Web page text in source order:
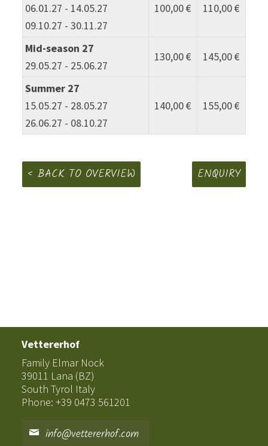
06.01.27 - 14.05.27
09.10.27 - 30.11.27
100,00 € 110,00 €
Mid-season 27
29.05.27 - 25.06.27
130,00 € 145,00 €
Summer 27
15.05.27 - 28.05.27
26.06.27 - 08.10.27
140,00 € 155,00 €
ENQUIRY
BACK TO OVERVIEW
Vettererhof
Family Elmar Nock
39011 Lana (BZ)
South Tyrol Italy
Phone: +39 0473 561201
info@vettererhof.com